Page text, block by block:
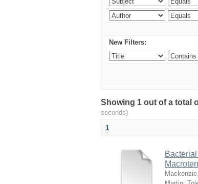
New Filters:
Showing 1 out of a total
seconds)
1